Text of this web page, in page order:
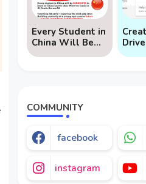
Every Student in
China Will Be
Mandated to
COMMUNITY
facebook
instagram